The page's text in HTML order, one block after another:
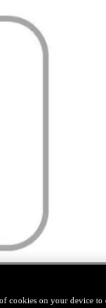
cookies on your device to